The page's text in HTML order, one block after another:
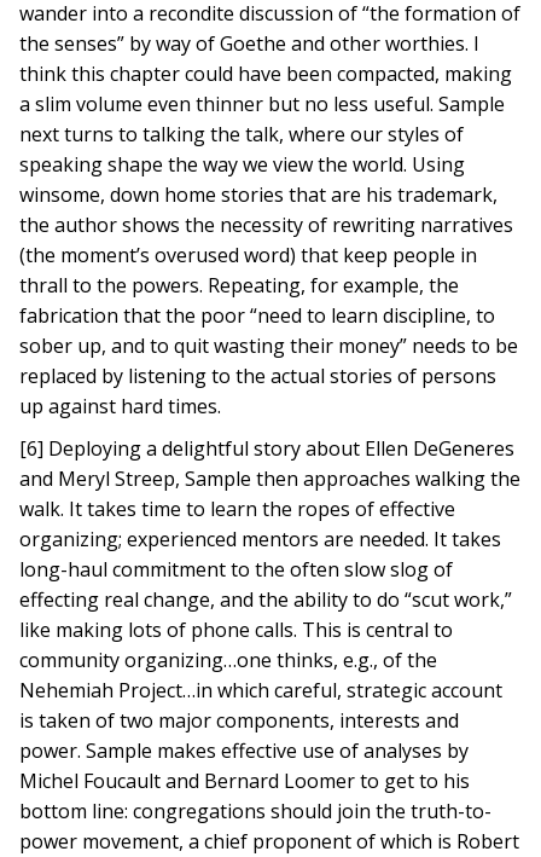
wander into a recondite discussion of “the formation of
the senses” by way of Goethe and other worthies. I
think this chapter could have been compacted, making
a slim volume even thinner but no less useful. Sample
next turns to talking the talk, where our styles of
speaking shape the way we view the world. Using
winsome, down home stories that are his trademark,
the author shows the necessity of rewriting narratives
(the moment’s overused word) that keep people in
thrall to the powers. Repeating, for example, the
fabrication that the poor “need to learn discipline, to
sober up, and to quit wasting their money” needs to be
replaced by listening to the actual stories of persons
up against hard times.
[6] Deploying a delightful story about Ellen DeGeneres
and Meryl Streep, Sample then approaches walking the
walk. It takes time to learn the ropes of effective
organizing; experienced mentors are needed. It takes
long-haul commitment to the often slow slog of
effecting real change, and the ability to do “scut work,”
like making lots of phone calls. This is central to
community organizing…one thinks, e.g., of the
Nehemiah Project…in which careful, strategic account
is taken of two major components, interests and
power. Sample makes effective use of analyses by
Michel Foucault and Bernard Loomer to get to his
bottom line: congregations should join the truth-to-
power movement, a chief proponent of which is Robert